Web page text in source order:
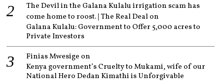
The Devil in the Galana Kulalu irrigation scam has
come home to roost. | The Real Dealon
Galana Kulalu: Government to Offer 5,000 acres to
Private Investors
Finias Mwesige on
Kenya government’s Cruelty to Mukami, wife of our
National Hero Dedan Kimathi is Unforgivable